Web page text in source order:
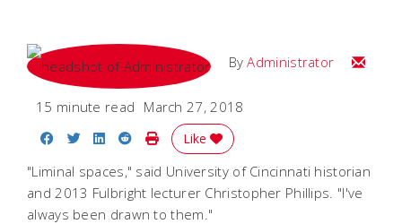
ByAdministrator Email
15 minute read March 27, 2018
Share on Facebook
Share on Twitter
Share on LinkedIn
Share on Reddit
Print Story
Like
"Liminal spaces," said University of Cincinnati historian
and 2013 Fulbright lecturer Christopher Phillips. "I've
always been drawn to them."